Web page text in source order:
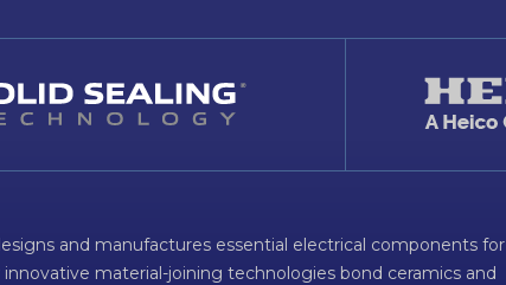
and manufactures essential electrical components for
material-joining technologies bond ceramics and